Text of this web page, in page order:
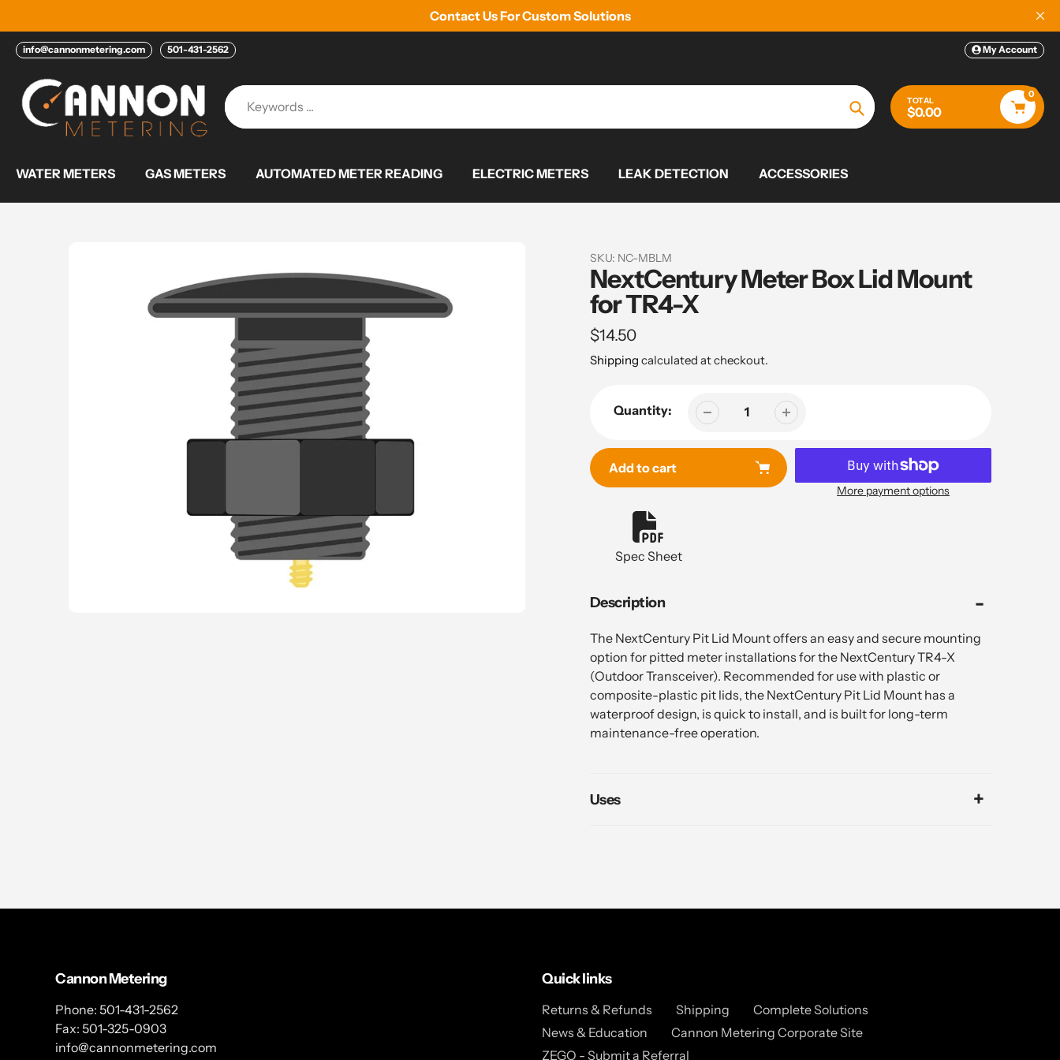
to
content
Contact Us For Custom Solutions
info@cannonmetering.com 501-431-2562 My Account
Search
TOTAL
$0.00
0
WATER METERS GAS METERS AUTOMATED METER READING ELECTRIC METERS LEAK DETECTION ACCESSORIES
SKU: NC-MBLM
NextCentury Meter Box Lid Mount
for TR4-X
Regular
price
$14.50
Shipping calculated at checkout.
Quantity:
Add to cart
More payment options
Spec Sheet
Description
The NextCentury Pit Lid Mount offers an easy and secure mounting
option for pitted meter installations for the NextCentury TR4-X
(Outdoor Transceiver). Recommended for use with plastic or
composite-plastic pit lids, the NextCentury Pit Lid Mount has a
waterproof design, is quick to install, and is built for long-term
maintenance-free operation.
Uses
Cannon Metering
Phone: 501-431-2562
Fax: 501-325-0903
info@cannonmetering.com
Quick links
Returns & Refunds Shipping
Complete Solutions
News & Education
Cannon Metering Corporate Site
ZEGO - Submit a Referral